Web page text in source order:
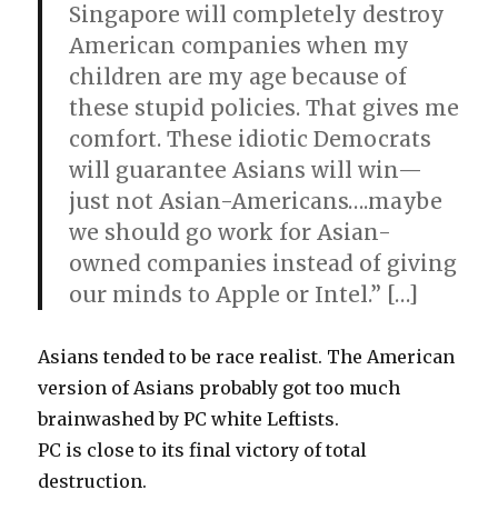
Singapore will completely destroy
American companies when my
children are my age because of
these stupid policies. That gives me
comfort. These idiotic Democrats
will guarantee Asians will win—
just not Asian-Americans….maybe
we should go work for Asian-
owned companies instead of giving
our minds to Apple or Intel.” […]
Asians tended to be race realist. The American
version of Asians probably got too much
brainwashed by PC white Leftists.
PC is close to its final victory of total
destruction.